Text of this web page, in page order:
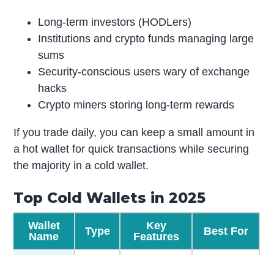
Long-term investors (HODLers)
Institutions and crypto funds managing large
sums
Security-conscious users wary of exchange
hacks
Crypto miners storing long-term rewards
If you trade daily, you can keep a small amount in
a hot wallet for quick transactions while securing
the majority in a cold wallet.
Top Cold Wallets in 2025
Wallet
Name
Type
Key
Features
Best For